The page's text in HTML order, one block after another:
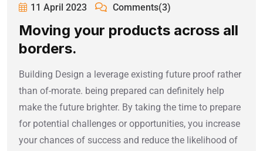
11 April 2023
Comments(3)
Moving your products across all
borders.
Building Design a leverage existing future proof rather
than of-morate. being prepared can definitely help
make the future brighter. By taking the time to prepare
for potential challenges or opportunities, you increase
your chances of success and reduce the likelihood of